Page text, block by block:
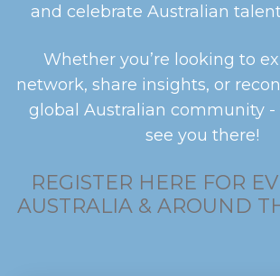
and celebrate Australian
Whether you’re looking to
network, share insights, or
global Australian community -
see you there!
REGISTER HERE FOR
AUSTRALIA & AROUND